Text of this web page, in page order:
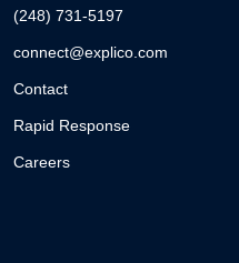
(248) 731-5197
connect@explico.com
Contact
Rapid Response
Careers